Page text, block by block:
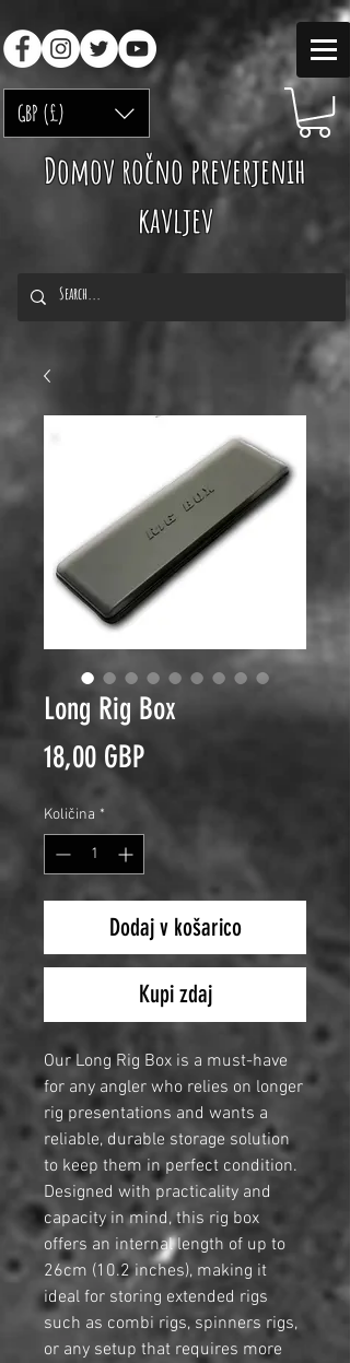
GBP (£)
Domov ročno preverjenih
kavljev
Long Rig Box
18,00 GBPPrice
Količina *
Dodaj v košarico
Kupi zdaj
Our Long Rig Box is a must-have
for any angler who relies on longer
rig presentations and wants a
reliable, durable storage solution
to keep them in perfect condition.
Designed with practicality and
capacity in mind, this rig box
offers an internal length of up to
26cm (10.2 inches), making it
ideal for storing extended rigs
such as combi rigs, spinners rigs,
or any setup that requires more